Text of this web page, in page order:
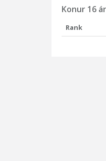
Konur 16
Rank